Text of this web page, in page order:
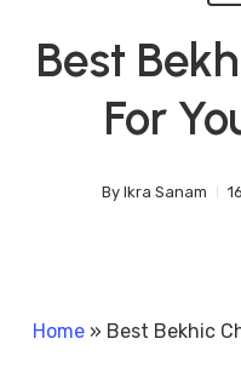
Best
For
By Ikra Sanam
Home» Best Bekhic